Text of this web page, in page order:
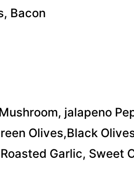
Bacon
jalapeno
Olives,Black
Garlic, Sweet